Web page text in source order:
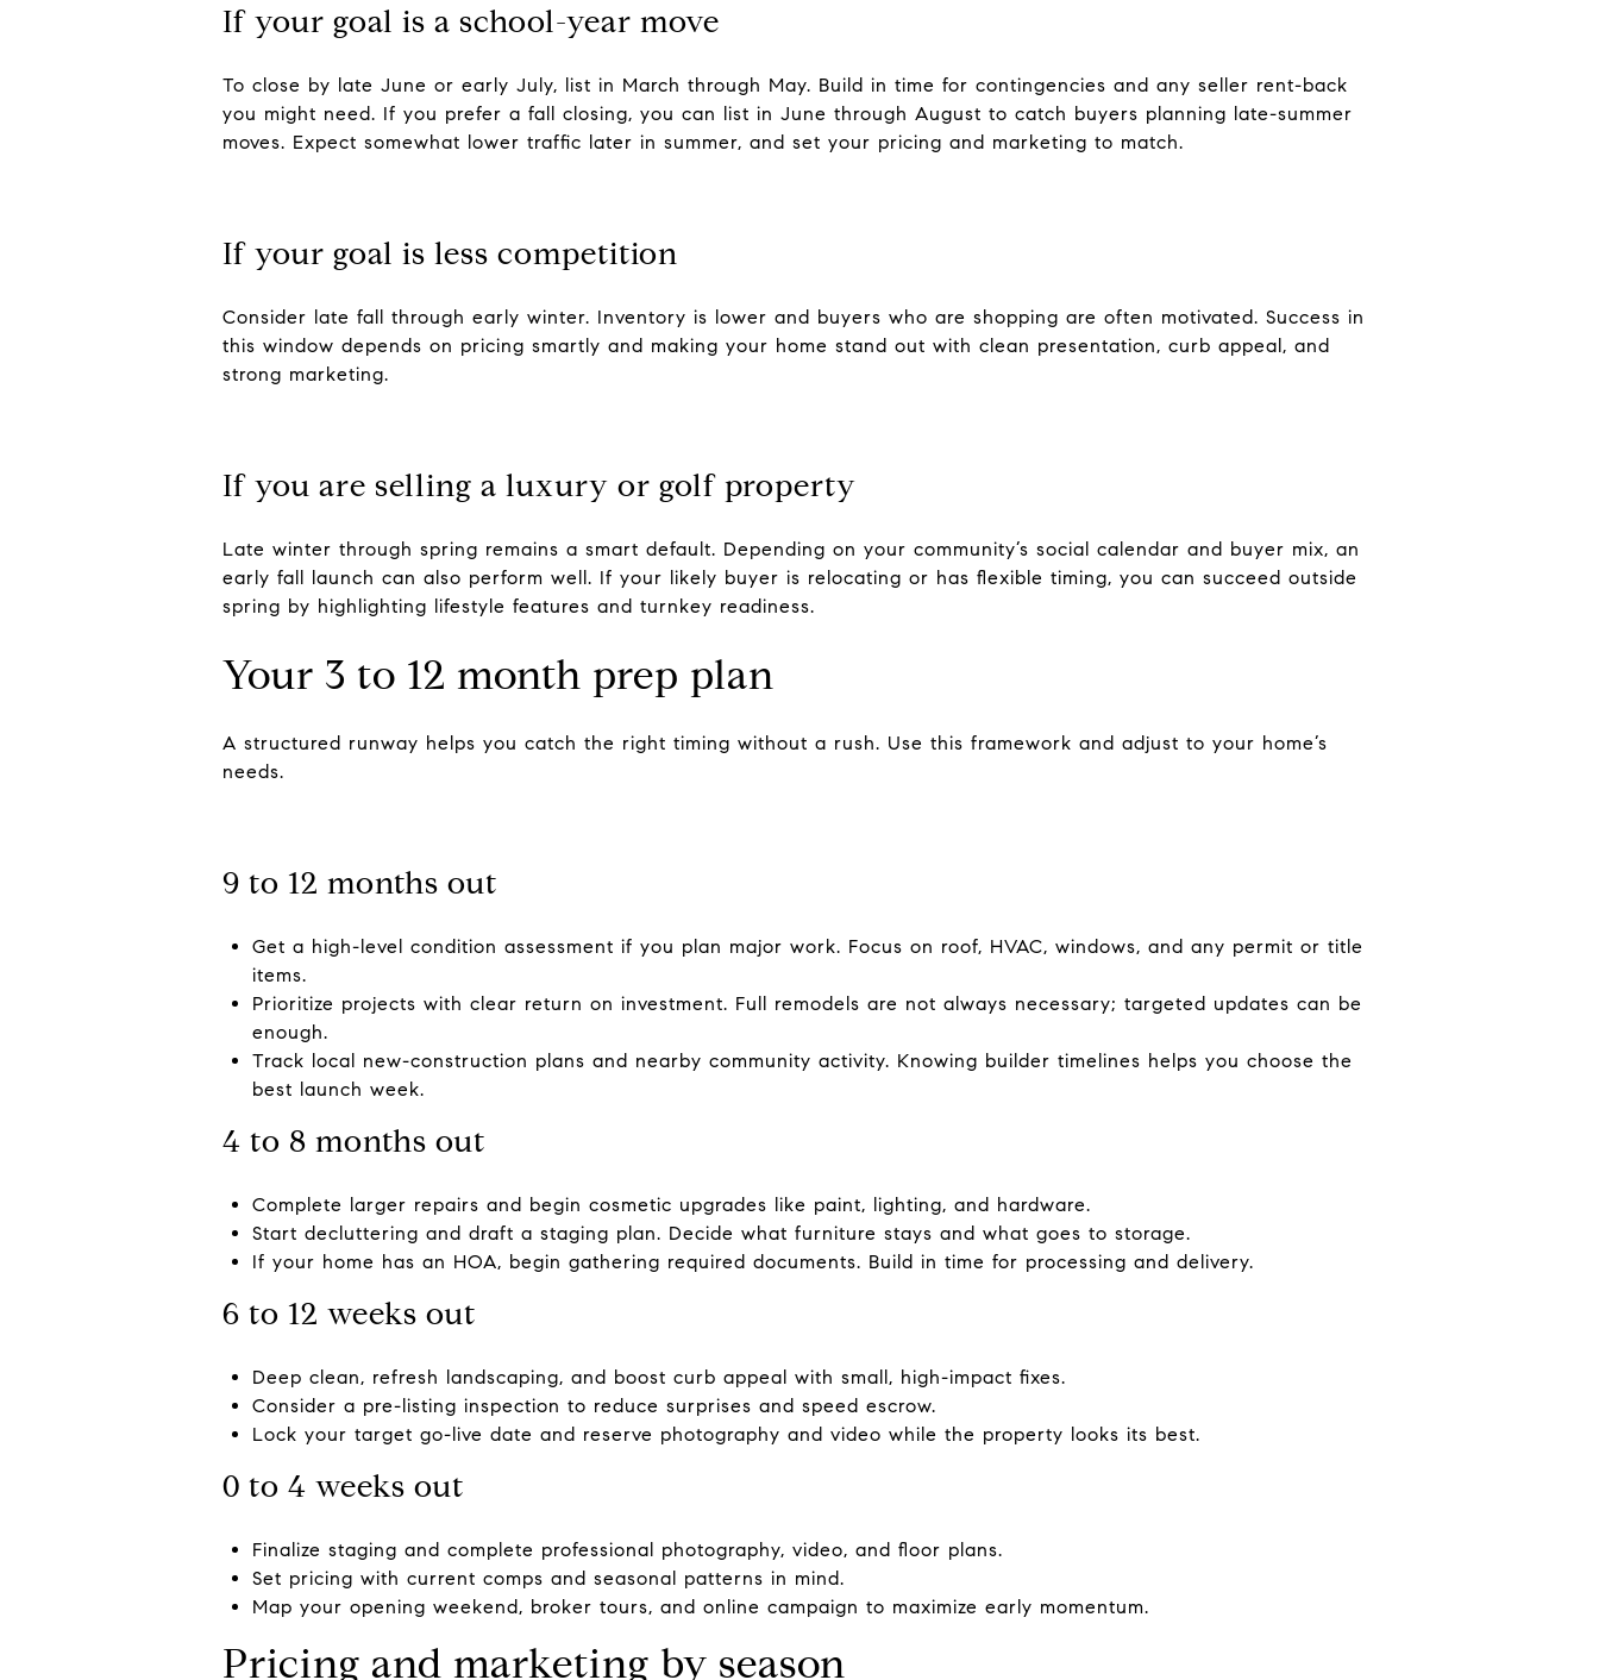
If your goal is a school-year move
To close by late June or early July, list in March through May. Build in time for contingencies and any seller rent-back
you might need. If you prefer a fall closing, you can list in June through August to catch buyers planning late-summer
moves. Expect somewhat lower traffic later in summer, and set your pricing and marketing to match.
If your goal is less competition
Consider late fall through early winter. Inventory is lower and buyers who are shopping are often motivated. Success in
this window depends on pricing smartly and making your home stand out with clean presentation, curb appeal, and
strong marketing.
If you are selling a luxury or golf property
Late winter through spring remains a smart default. Depending on your community’s social calendar and buyer mix, an
early fall launch can also perform well. If your likely buyer is relocating or has flexible timing, you can succeed outside
spring by highlighting lifestyle features and turnkey readiness.
Your 3 to 12 month prep plan
A structured runway helps you catch the right timing without a rush. Use this framework and adjust to your home’s
needs.
9 to 12 months out
Get a high-level condition assessment if you plan major work. Focus on roof, HVAC, windows, and any permit or title
items.
Prioritize projects with clear return on investment. Full remodels are not always necessary; targeted updates can be
enough.
Track local new-construction plans and nearby community activity. Knowing builder timelines helps you choose the
best launch week.
4 to 8 months out
Complete larger repairs and begin cosmetic upgrades like paint, lighting, and hardware.
Start decluttering and draft a staging plan. Decide what furniture stays and what goes to storage.
If your home has an HOA, begin gathering required documents. Build in time for processing and delivery.
6 to 12 weeks out
Deep clean, refresh landscaping, and boost curb appeal with small, high-impact fixes.
Consider a pre-listing inspection to reduce surprises and speed escrow.
Lock your target go-live date and reserve photography and video while the property looks its best.
0 to 4 weeks out
Finalize staging and complete professional photography, video, and floor plans.
Set pricing with current comps and seasonal patterns in mind.
Map your opening weekend, broker tours, and online campaign to maximize early momentum.
Pricing and marketing by season